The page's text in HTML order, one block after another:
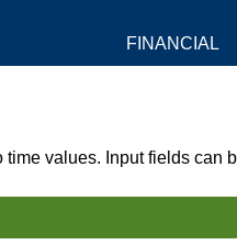
values. Input fields can
FINANCIAL